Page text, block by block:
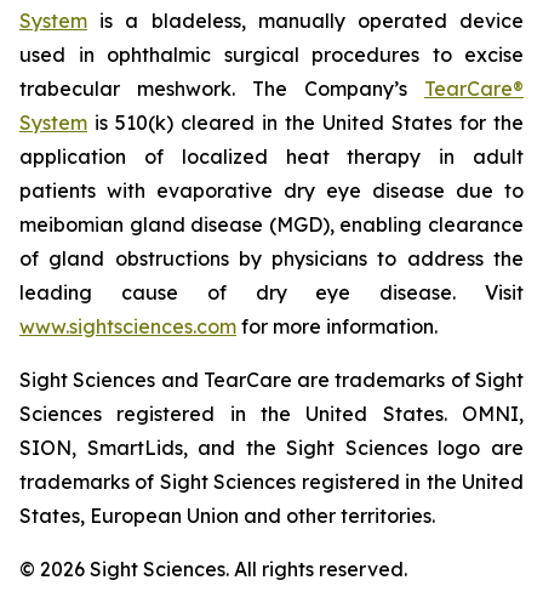
System is a bladeless, manually operated device
used in ophthalmic surgical procedures to excise
trabecular meshwork. The Company’s TearCare®
System is 510(k) cleared in the United States for the
application of localized heat therapy in adult
patients with evaporative dry eye disease due to
meibomian gland disease (MGD), enabling clearance
of gland obstructions by physicians to address the
leading cause of dry eye disease. Visit
www.sightsciences.com for more information.
Sight Sciences and TearCare are trademarks of Sight
Sciences registered in the United States. OMNI,
SION, SmartLids, and the Sight Sciences logo are
trademarks of Sight Sciences registered in the United
States, European Union and other territories.
© 2026 Sight Sciences. All rights reserved.